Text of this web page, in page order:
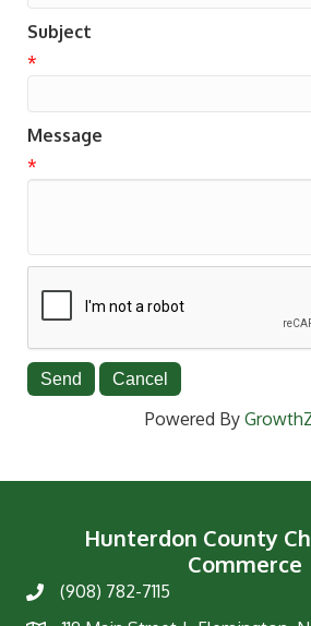
Subject
*
Message
*
Powered By
Hunterdon County
Commerce
Phone(908) 782-7115